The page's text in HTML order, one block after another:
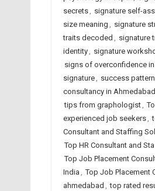
secrets, signature self-
size meaning , signature
traits decoded , signature
identity, signature
signs of overconfidence
signature, success
consultancy in Ahmedabad
tips from graphologist,
experienced job seekers,
Consultant and Staffing
Top HR Consultant and
Top Job Placement
India , Top Job Placement
ahmedabad , top rated